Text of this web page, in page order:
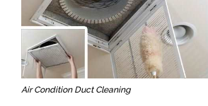
Air Condition Duct Cleaning